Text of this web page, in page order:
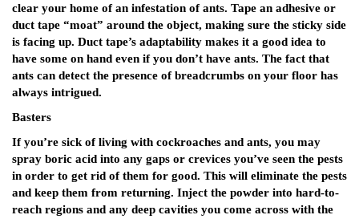
clear your home of an infestation of ants. Tape an adhesive or
duct tape “moat” around the object, making sure the sticky side
is facing up. Duct tape’s adaptability makes it a good idea to
have some on hand even if you don’t have ants. The fact that
ants can detect the presence of breadcrumbs on your floor has
always intrigued.
Basters
If you’re sick of living with cockroaches and ants, you may
spray boric acid into any gaps or crevices you’ve seen the pests
in order to get rid of them for good. This will eliminate the pests
and keep them from returning. Inject the powder into hard-to-
reach regions and any deep cavities you come across with the